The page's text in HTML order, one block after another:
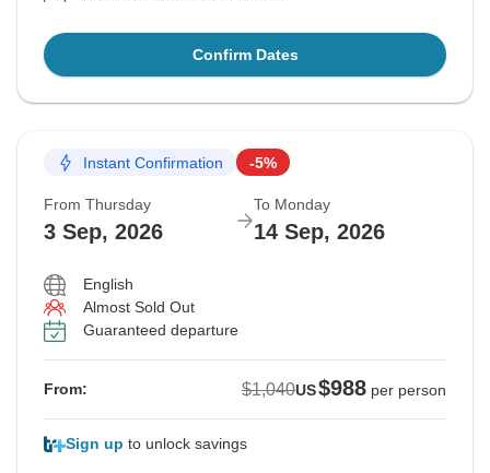
Confirm Dates
Instant Confirmation -5%
From Thursday
3 Sep, 2026
To Monday
14 Sep, 2026
English
Almost Sold Out
Guaranteed departure
From: $1,040US$988 per person
Sign up to unlock savings